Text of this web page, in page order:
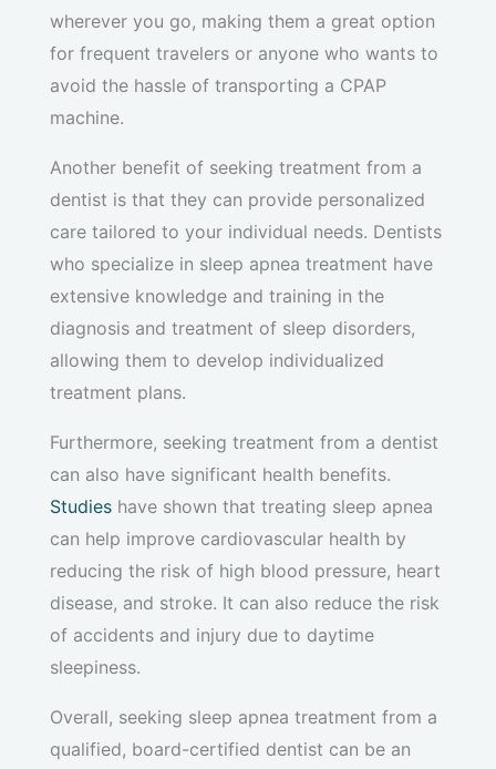
wherever you go, making them a great option
for frequent travelers or anyone who wants to
avoid the hassle of transporting a CPAP
machine.
Another benefit of seeking treatment from a
dentist is that they can provide personalized
care tailored to your individual needs. Dentists
who specialize in sleep apnea treatment have
extensive knowledge and training in the
diagnosis and treatment of sleep disorders,
allowing them to develop individualized
treatment plans.
Furthermore, seeking treatment from a dentist
can also have significant health benefits.
Studies have shown that treating sleep apnea
can help improve cardiovascular health by
reducing the risk of high blood pressure, heart
disease, and stroke. It can also reduce the risk
of accidents and injury due to daytime
sleepiness.
Overall, seeking sleep apnea treatment from a
qualified, board-certified dentist can be an